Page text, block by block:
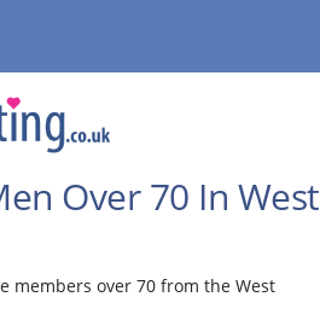
Over 70 In West
members over 70 from the West